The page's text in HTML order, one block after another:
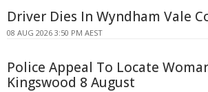
Driver Dies In Wyndham Vale
08 AUG 2026 3:50 PM AEST
Police Appeal To Locate
Kingswood 8 August